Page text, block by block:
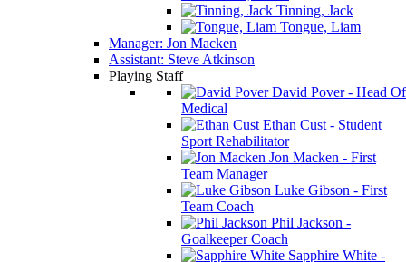
Tinning, Jack
Tongue, Liam
Manager: Jon Macken
Assistant: Steve Atkinson
Playing Staff
David Pover - Head Of
Medical
Ethan Cust - Student
Sport Rehabilitator
Jon Macken - First
Team Manager
Luke Gibson - First
Team Coach
Phil Jackson -
Goalkeeper Coach
Sapphire White -